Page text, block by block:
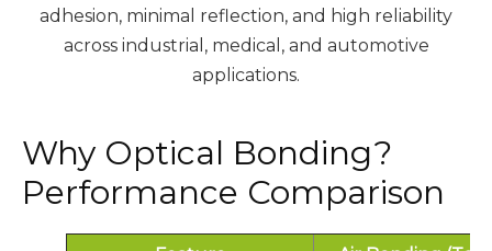
adhesion, minimal reflection, and high reliability
across industrial, medical, and automotive
applications.
Why Optical Bonding?
Performance Comparison